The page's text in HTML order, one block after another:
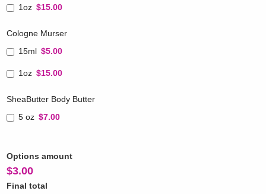
1oz $15.00
Cologne Murser
15ml $5.00
1oz $15.00
SheaButter Body Butter
5 oz $7.00
Options amount
$3.00
Final total